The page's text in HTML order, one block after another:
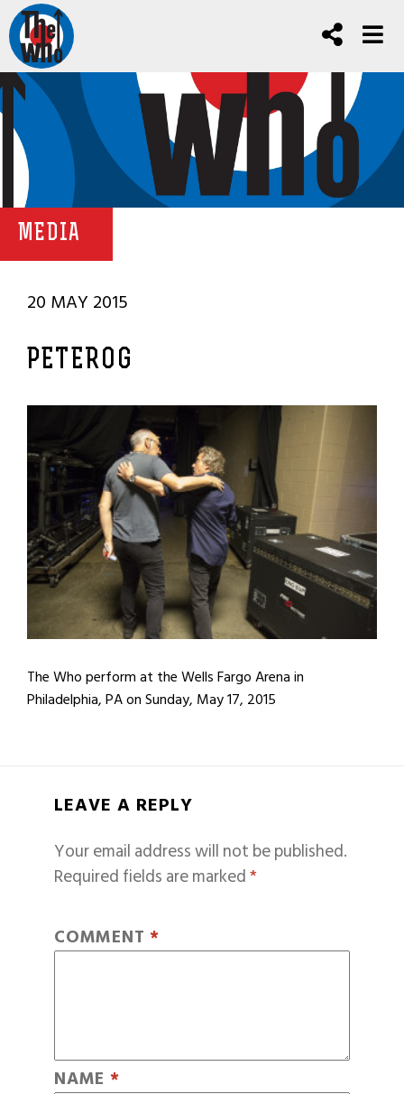
MEDIA
20 MAY 2015
PETEROG
The Who perform at the Wells Fargo Arena in
Philadelphia, PA on Sunday, May 17, 2015
LEAVE A REPLY
Your email address will not be published.
Required fields are marked*
COMMENT *
NAME *